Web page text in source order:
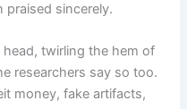
praised sincerely.
head, twirling the hem of
researchers say so too.
money, fake artifacts,